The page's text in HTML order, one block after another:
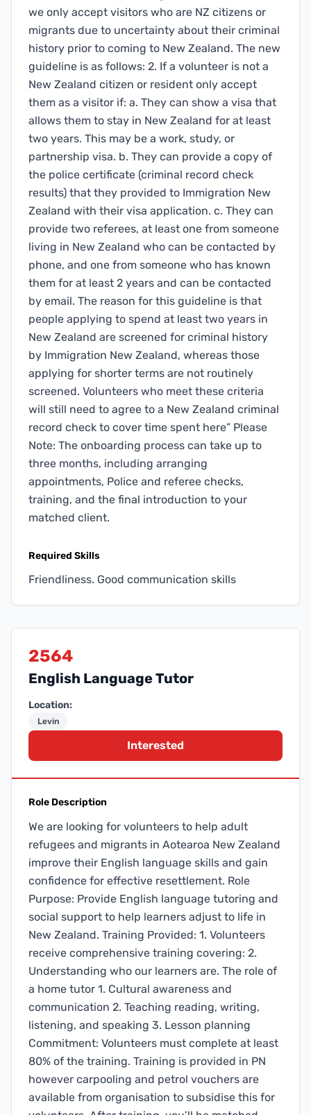
we only accept visitors who are NZ citizens or
migrants due to uncertainty about their criminal
history prior to coming to New Zealand. The new
guideline is as follows: 2. If a volunteer is not a
New Zealand citizen or resident only accept
them as a visitor if: a. They can show a visa that
allows them to stay in New Zealand for at least
two years. This may be a work, study, or
partnership visa. b. They can provide a copy of
the police certificate (criminal record check
results) that they provided to Immigration New
Zealand with their visa application. c. They can
provide two referees, at least one from someone
living in New Zealand who can be contacted by
phone, and one from someone who has known
them for at least 2 years and can be contacted
by email. The reason for this guideline is that
people applying to spend at least two years in
New Zealand are screened for criminal history
by Immigration New Zealand, whereas those
applying for shorter terms are not routinely
screened. Volunteers who meet these criteria
will still need to agree to a New Zealand criminal
record check to cover time spent here” Please
Note: The onboarding process can take up to
three months, including arranging
appointments, Police and referee checks,
training, and the final introduction to your
matched client.
Required Skills
Friendliness. Good communication skills
2564
English Language Tutor
Location:
Levin
Interested
Role Description
We are looking for volunteers to help adult
refugees and migrants in Aotearoa New Zealand
improve their English language skills and gain
confidence for effective resettlement. Role
Purpose: Provide English language tutoring and
social support to help learners adjust to life in
New Zealand. Training Provided: 1. Volunteers
receive comprehensive training covering: 2.
Understanding who our learners are. The role of
a home tutor 1. Cultural awareness and
communication 2. Teaching reading, writing,
listening, and speaking 3. Lesson planning
Commitment: Volunteers must complete at least
80% of the training. Training is provided in PN
however carpooling and petrol vouchers are
available from organisation to subsidise this for